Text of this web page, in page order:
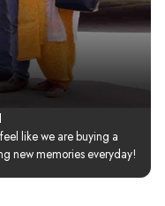
like we are buying a
new memories everyday!